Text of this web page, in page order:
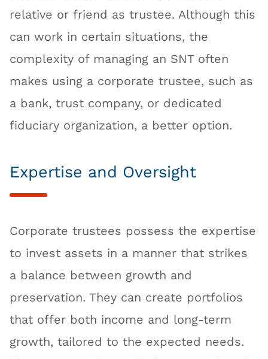
relative or friend as trustee. Although this
can work in certain situations, the
complexity of managing an SNT often
makes using a corporate trustee, such as
a bank, trust company, or dedicated
fiduciary organization, a better option.
Expertise and Oversight
Corporate trustees possess the expertise
to invest assets in a manner that strikes
a balance between growth and
preservation. They can create portfolios
that offer both income and long-term
growth, tailored to the expected needs.